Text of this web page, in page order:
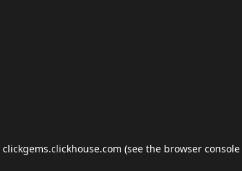
clickgems.clickhouse.com (see the browser console